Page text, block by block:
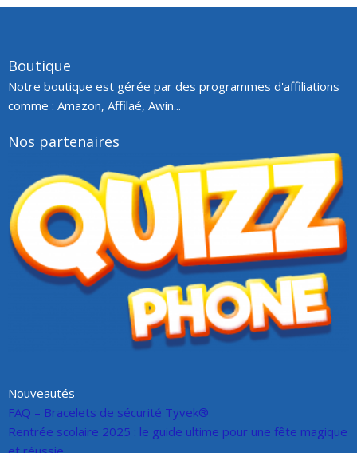
Boutique
Notre boutique est gérée par des programmes d'affiliations
comme : Amazon, Affilaé, Awin...
Nos partenaires
Nouveautés
FAQ – Bracelets de sécurité Tyvek®
Rentrée scolaire 2025 : le guide ultime pour une fête magique